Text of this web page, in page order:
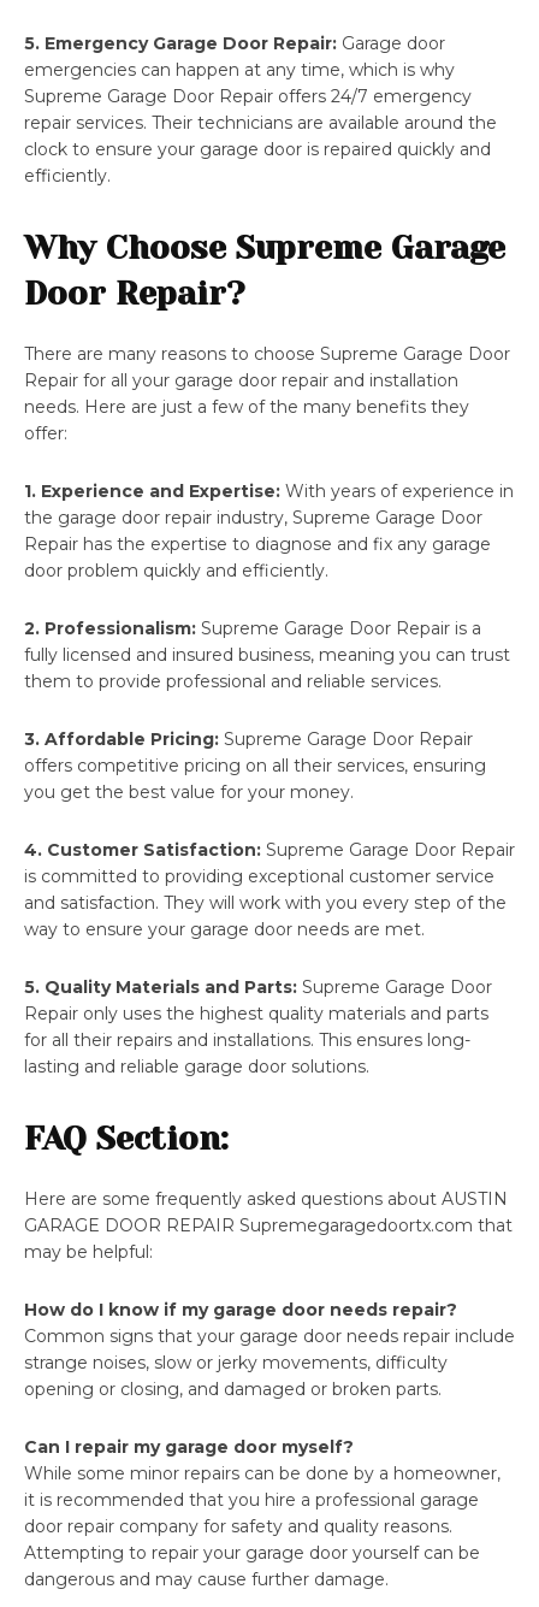
5. Emergency Garage Door Repair: Garage door
emergencies can happen at any time, which is why
Supreme Garage Door Repair offers 24/7 emergency
repair services. Their technicians are available around the
clock to ensure your garage door is repaired quickly and
efficiently.
Why Choose Supreme Garage
Door Repair?
There are many reasons to choose Supreme Garage Door
Repair for all your garage door repair and installation
needs. Here are just a few of the many benefits they
offer:
1. Experience and Expertise: With years of experience in
the garage door repair industry, Supreme Garage Door
Repair has the expertise to diagnose and fix any garage
door problem quickly and efficiently.
2. Professionalism: Supreme Garage Door Repair is a
fully licensed and insured business, meaning you can trust
them to provide professional and reliable services.
3. Affordable Pricing: Supreme Garage Door Repair
offers competitive pricing on all their services, ensuring
you get the best value for your money.
4. Customer Satisfaction: Supreme Garage Door Repair
is committed to providing exceptional customer service
and satisfaction. They will work with you every step of the
way to ensure your garage door needs are met.
5. Quality Materials and Parts: Supreme Garage Door
Repair only uses the highest quality materials and parts
for all their repairs and installations. This ensures long-
lasting and reliable garage door solutions.
FAQ Section:
Here are some frequently asked questions about AUSTIN
GARAGE DOOR REPAIR Supremegaragedoortx.com that
may be helpful:
How do I know if my garage door needs repair?
Common signs that your garage door needs repair include
strange noises, slow or jerky movements, difficulty
opening or closing, and damaged or broken parts.
Can I repair my garage door myself?
While some minor repairs can be done by a homeowner,
it is recommended that you hire a professional garage
door repair company for safety and quality reasons.
Attempting to repair your garage door yourself can be
dangerous and may cause further damage.